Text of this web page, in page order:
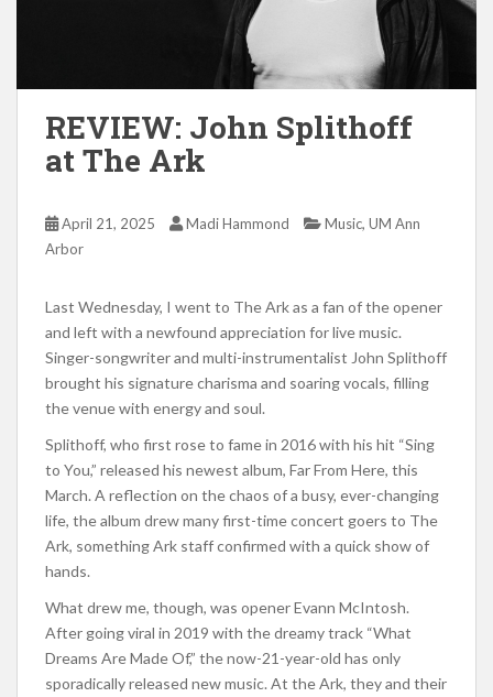
REVIEW: John Splithoff
at The Ark
April 21, 2025 Madi Hammond Music, UM Ann
Arbor
Last Wednesday, I went to The Ark as a fan of the opener
and left with a newfound appreciation for live music.
Singer-songwriter and multi-instrumentalist John Splithoff
brought his signature charisma and soaring vocals, filling
the venue with energy and soul.
Splithoff, who first rose to fame in 2016 with his hit “Sing
to You,” released his newest album, Far From Here, this
March. A reflection on the chaos of a busy, ever-changing
life, the album drew many first-time concert goers to The
Ark, something Ark staff confirmed with a quick show of
hands.
What drew me, though, was opener Evann McIntosh.
After going viral in 2019 with the dreamy track “What
Dreams Are Made Of,” the now-21-year-old has only
sporadically released new music. At the Ark, they and their